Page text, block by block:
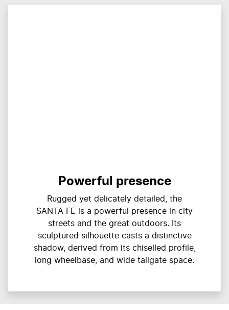
Powerful presence
Rugged yet delicately detailed, the
SANTA FE is a powerful presence in city
streets and the great outdoors. Its
sculptured silhouette casts a distinctive
shadow, derived from its chiselled profile,
long wheelbase, and wide tailgate space.